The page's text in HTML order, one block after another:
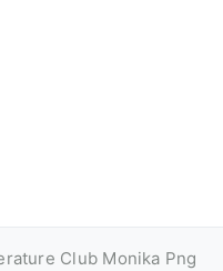
Club Monika Png